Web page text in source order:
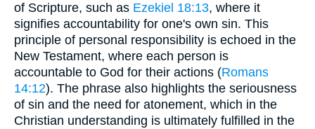
of Scripture, such as Ezekiel 18:13, where it
signifies accountability for one's own sin. This
principle of personal responsibility is echoed in the
New Testament, where each person is
accountable to God for their actions (Romans
14:12). The phrase also highlights the seriousness
of sin and the need for atonement, which in the
Christian understanding is ultimately fulfilled in the